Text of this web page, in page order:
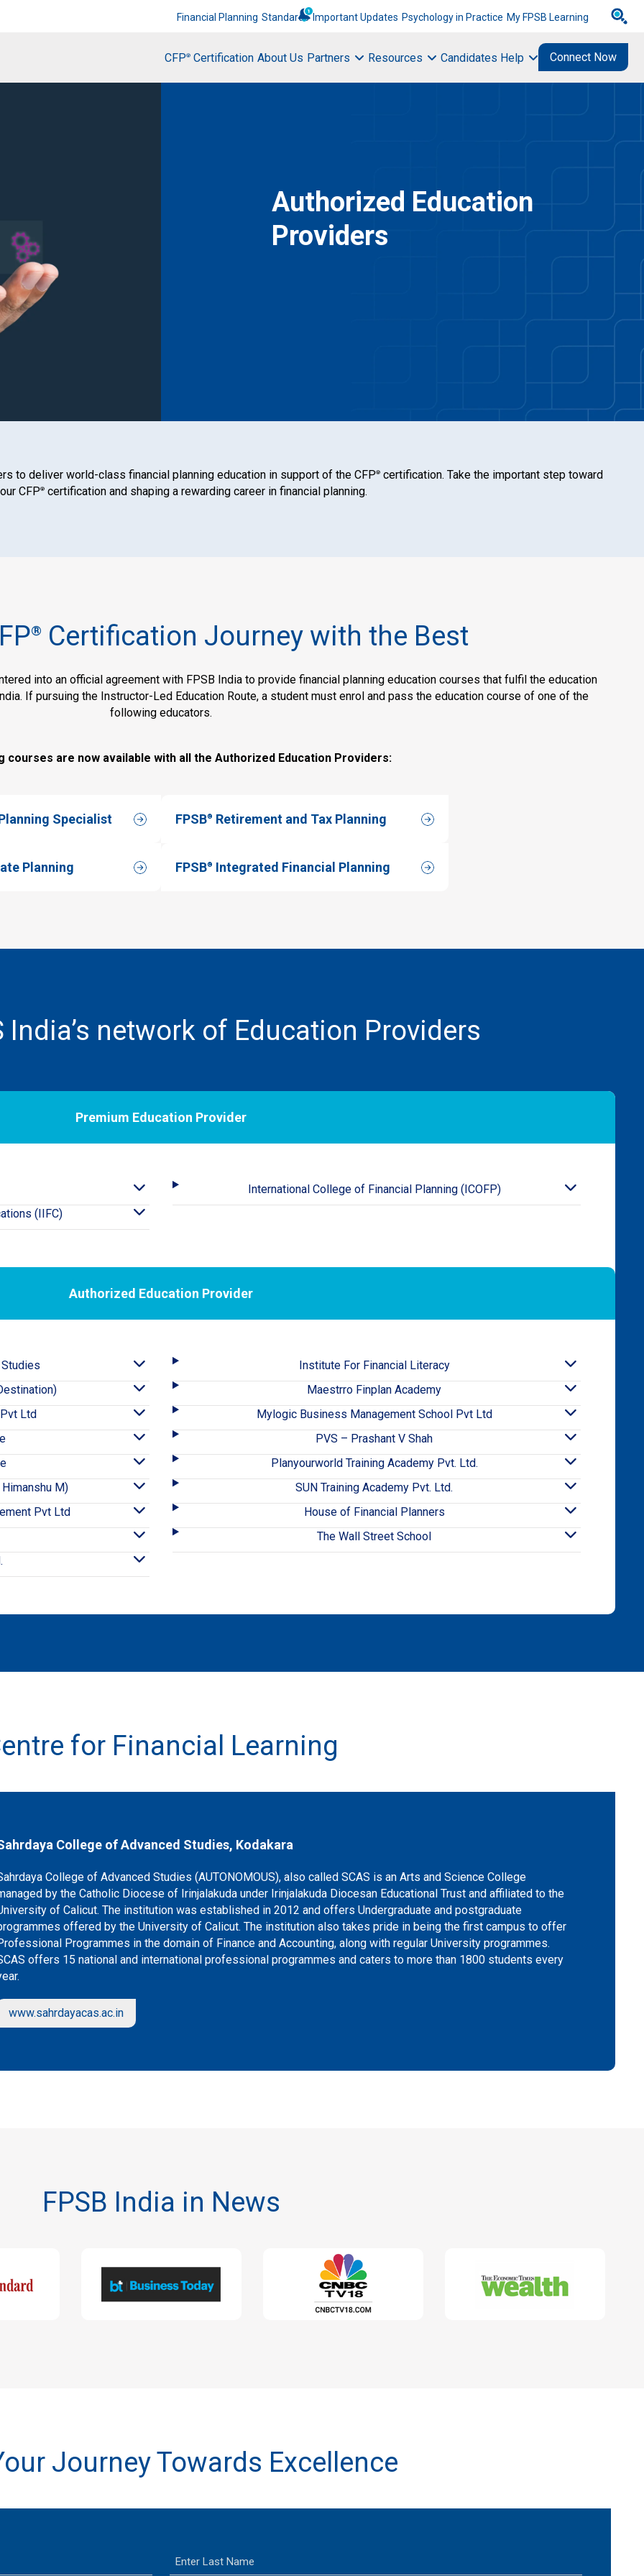
Financial Planning Standards Important Updates Psychology in Practice My FPSB Learning
CFP® Certification About Us Partners Resources Candidates Help Connect Now
Authorized Education
Providers
to deliver world-class financial planning education in support of the CFP® certification. Take the important step toward
CFP® certification and shaping a rewarding career in financial planning.
® Certification Journey with the Best
into an official agreement with FPSB India to provide financial planning education courses that fulfil the education
If pursuing the Instructor-Led Education Route, a student must enrol and pass the education course of one of the
following educators.
courses are now available with all the Authorized Education Providers:
Specialist FPSB® Retirement and Tax Planning
Planning FPSB® Integrated Financial Planning
India’s network of Education Providers
Premium Education Provider
(IIFC)
International College of Financial Planning (ICOFP)
Authorized Education Provider
Ltd
M)
Pvt Ltd
Institute For Financial Literacy
Maestrro Finplan Academy
Mylogic Business Management School Pvt Ltd
PVS – Prashant V Shah
Planyourworld Training Academy Pvt. Ltd.
SUN Training Academy Pvt. Ltd.
House of Financial Planners
The Wall Street School
for Financial Learning
College of Advanced Studies, Kodakara
College of Advanced Studies (AUTONOMOUS), also called SCAS is an Arts and Science College
by the Catholic Diocese of Irinjalakuda under Irinjalakuda Diocesan Educational Trust and affiliated to the
of Calicut. The institution was established in 2012 and offers Undergraduate and postgraduate
offered by the University of Calicut. The institution also takes pride in being the first campus to offer
Programmes in the domain of Finance and Accounting, along with regular University programmes.
offers 15 national and international professional programmes and caters to more than 1800 students every
www.sahrdayacas.ac.in
FPSB India in News
Journey Towards Excellence